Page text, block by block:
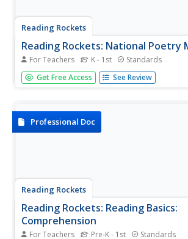
Reading Rockets
Reading Rockets: National Poetry
For Teachers K - 1st Standards
This site offers extensive resources for
Find interviews with poets, ideas for
Month....
Get Free Access See Review
Professional Doc
Reading Rockets
Reading Rockets: Reading Basics:
Comprehension
For Teachers Pre-K - 1st Standards